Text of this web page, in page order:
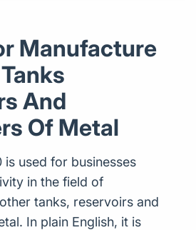
Manufacture
And
Of Metal
is used for businesses
in the field of
tanks, reservoirs and
In plain English, it is